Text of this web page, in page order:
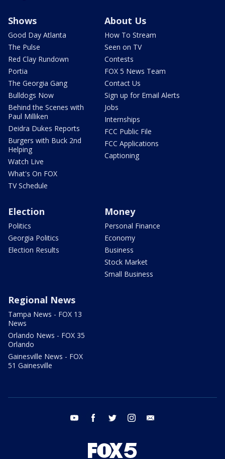
Shows
Good Day Atlanta
The Pulse
Red Clay Rundown
Portia
The Georgia Gang
Bulldogs Now
Behind the Scenes with
Paul Milliken
Deidra Dukes Reports
Burgers with Buck 2nd
Helping
Watch Live
What's On FOX
TV Schedule
About Us
How To Stream
Seen on TV
Contests
FOX 5 News Team
Contact Us
Sign up for Email Alerts
Jobs
Internships
FCC Public File
FCC Applications
Captioning
Election
Politics
Georgia Politics
Election Results
Money
Personal Finance
Economy
Business
Stock Market
Small Business
Regional News
Tampa News - FOX 13
News
Orlando News - FOX 35
Orlando
Gainesville News - FOX
51 Gainesville
youtube facebook twitter instagram